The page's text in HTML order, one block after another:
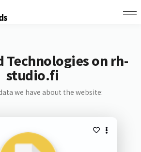
Technologies on rh-
studio.fi
we have about the website: